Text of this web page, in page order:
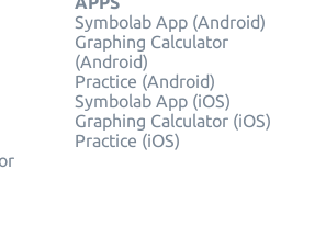
Symbolab App (Android)
Graphing Calculator
(Android)
Practice (Android)
Symbolab App (iOS)
Graphing Calculator (iOS)
Practice (iOS)